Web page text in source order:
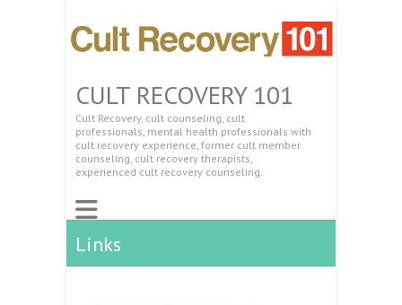
CULT RECOVERY 101
Cult Recovery, cult counseling, cult
professionals, mental health professionals with
cult recovery experience, former cult member
counseling, cult recovery therapists,
experienced cult recovery counseling.
Links